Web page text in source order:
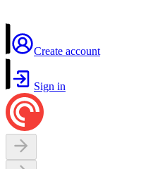
Create account
Sign in